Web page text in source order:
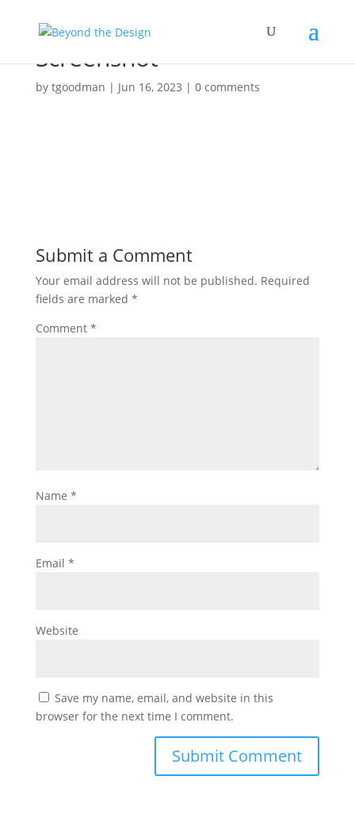
Screenshot
by tgoodman | Jun 16, 2023 | 0 comments
Submit a Comment
Your email address will not be published. Required
fields are marked *
Comment *
Name *
Email *
Website
Save my name, email, and website in this
browser for the next time I comment.